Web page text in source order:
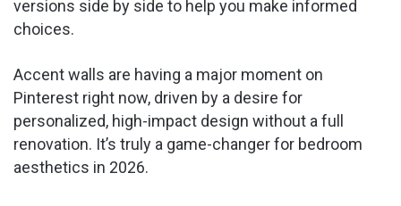
versions side by side to help you make informed
choices.
Accent walls are having a major moment on
Pinterest right now, driven by a desire for
personalized, high-impact design without a full
renovation. It’s truly a game-changer for bedroom
aesthetics in 2026.